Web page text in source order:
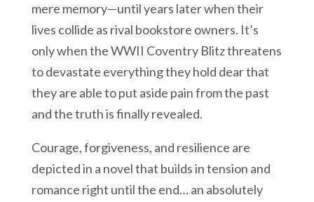
mere memory—until years later when their
lives collide as rival bookstore owners. It’s
only when the WWII Coventry Blitz threatens
to devastate everything they hold dear that
they are able to put aside pain from the past
and the truth is finally revealed.
Courage, forgiveness, and resilience are
depicted in a novel that builds in tension and
romance right until the end… an absolutely